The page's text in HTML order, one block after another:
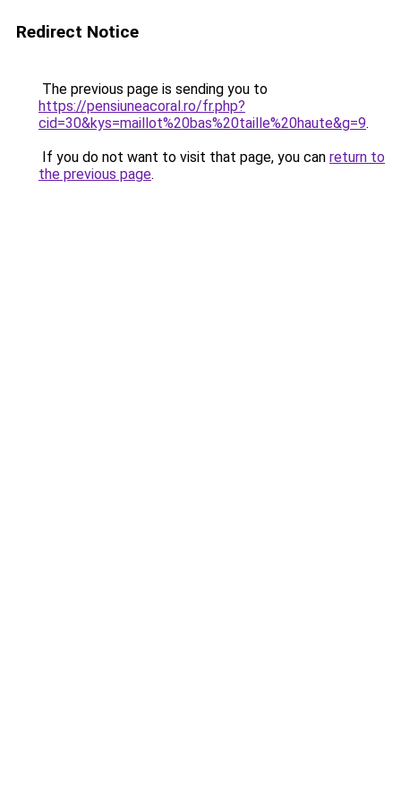
Redirect Notice
The previous page is sending you to
https://pensiuneacoral.ro/fr.php?
cid=30&kys=maillot%20bas%20taille%20haute&g=9.
If you do not want to visit that page, you can return to
the previous page.